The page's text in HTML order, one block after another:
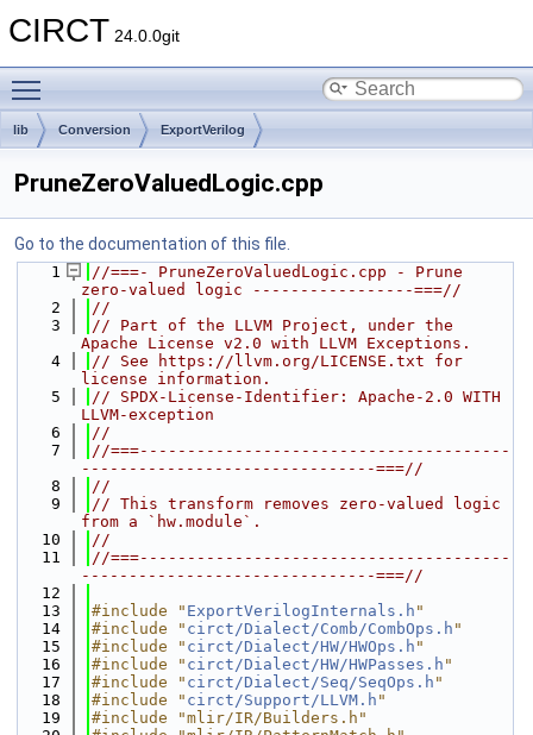
CIRCT 24.0.0git
lib Conversion ExportVerilog
PruneZeroValuedLogic.cpp
Go to the documentation of this file.
    1
//===- PruneZeroValuedLogic.cpp - Prune
zero-valued logic -----------------===//
    2
//
    3
// Part of the LLVM Project, under the
Apache License v2.0 with LLVM Exceptions.
    4
// See https://llvm.org/LICENSE.txt for
license information.
    5
// SPDX-License-Identifier: Apache-2.0 WITH
LLVM-exception
    6
//
    7
//===---------------------------------------
-------------------------------===//
    8
//
    9
// This transform removes zero-valued logic
from a `hw.module`.
   10
//
   11
//===---------------------------------------
-------------------------------===//
   12
   13
#include " ExportVerilogInternals.h "
   14
#include " circt/Dialect/Comb/CombOps.h "
   15
#include " circt/Dialect/HW/HWOps.h "
   16
#include " circt/Dialect/HW/HWPasses.h "
   17
#include " circt/Dialect/Seq/SeqOps.h "
   18
#include " circt/Support/LLVM.h "
   19
#include "mlir/IR/Builders.h"